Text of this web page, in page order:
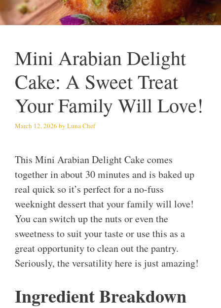
Mini Arabian Delight
Cake: A Sweet Treat
Your Family Will Love!
March 12, 2026 by Luna Chef
This Mini Arabian Delight Cake comes
together in about 30 minutes and is baked up
real quick so it’s perfect for a no-fuss
weeknight dessert that your family will love!
You can switch up the nuts or even the
sweetness to suit your taste or use this as a
great opportunity to clean out the pantry.
Seriously, the versatility here is just amazing!
Ingredient Breakdown